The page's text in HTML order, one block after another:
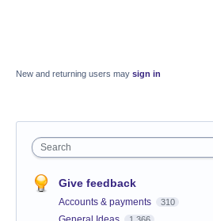
New and returning users may sign in
Search
Give feedback
Accounts & payments 310